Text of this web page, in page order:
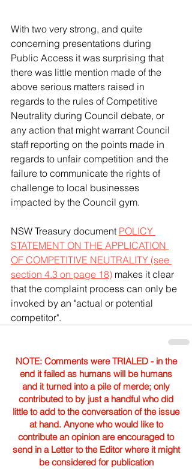
With two very strong, and quite
concerning presentations during
Public Access it was surprising that
there was little mention made of the
above serious matters raised in
regards to the rules of Competitive
Neutrality during Council debate, or
any action that might warrant Council
staff reporting on the points made in
regards to unfair competition and the
failure to communicate the rights of
challenge to local businesses
impacted by the Council gym.
NSW Treasury document POLICY
STATEMENT ON THE APPLICATION
OF COMPETITIVE NEUTRALITY (see
section 4.3 on page 18) makes it clear
that the complaint process can only be
invoked by an "actual or potential
competitor".
NOTE: Comments were TRIALED - in the
end it failed as humans will be humans
and it turned into a pile of merde; only
contributed to by just a handful who did
little to add to the conversation of the issue
at hand. Anyone who would like to
contribute an opinion are encouraged to
send in a Letter to the Editor where it might
be considered for publication